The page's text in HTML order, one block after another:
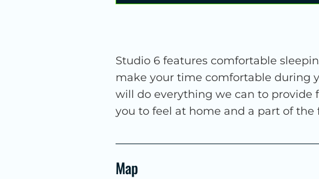
Studio 6 features comfortable
make your time comfortable during
will do everything we can to provide
you to feel at home and a part of the
Map